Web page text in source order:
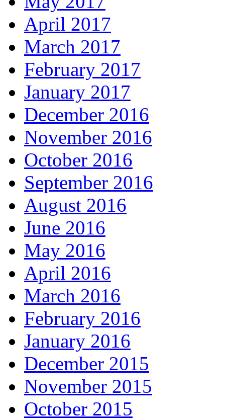
April 2017
March 2017
February 2017
January 2017
December 2016
November 2016
October 2016
September 2016
August 2016
June 2016
May 2016
April 2016
March 2016
February 2016
January 2016
December 2015
November 2015
October 2015